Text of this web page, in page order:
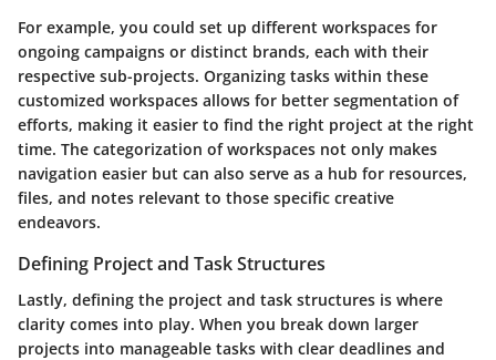
For example, you could set up different workspaces for
ongoing campaigns or distinct brands, each with their
respective sub-projects. Organizing tasks within these
customized workspaces allows for better segmentation of
efforts, making it easier to find the right project at the right
time. The categorization of workspaces not only makes
navigation easier but can also serve as a hub for resources,
files, and notes relevant to those specific creative
endeavors.
Defining Project and Task Structures
Lastly, defining the project and task structures is where
clarity comes into play. When you break down larger
projects into manageable tasks with clear deadlines and